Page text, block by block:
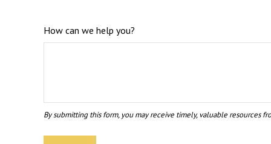
How can we help you?